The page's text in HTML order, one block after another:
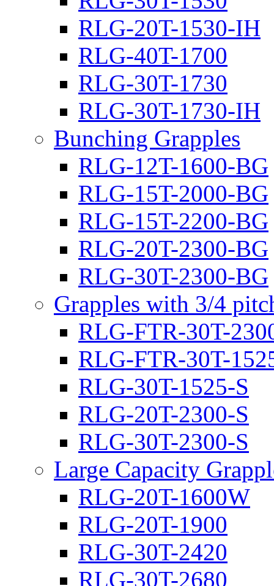
RLG-20T-1530-IH
RLG-40T-1700
RLG-30T-1730
RLG-30T-1730-IH
Bunching Grapples
RLG-12T-1600-BG
RLG-15T-2000-BG
RLG-15T-2200-BG
RLG-20T-2300-BG
RLG-30T-2300-BG
Grapples with 3/4
RLG-FTR-30T-
RLG-FTR-30T-
RLG-30T-1525-S
RLG-20T-2300-S
RLG-30T-2300-S
Large Capacity
RLG-20T-1600W
RLG-20T-1900
RLG-30T-2420
RLG-30T-2680